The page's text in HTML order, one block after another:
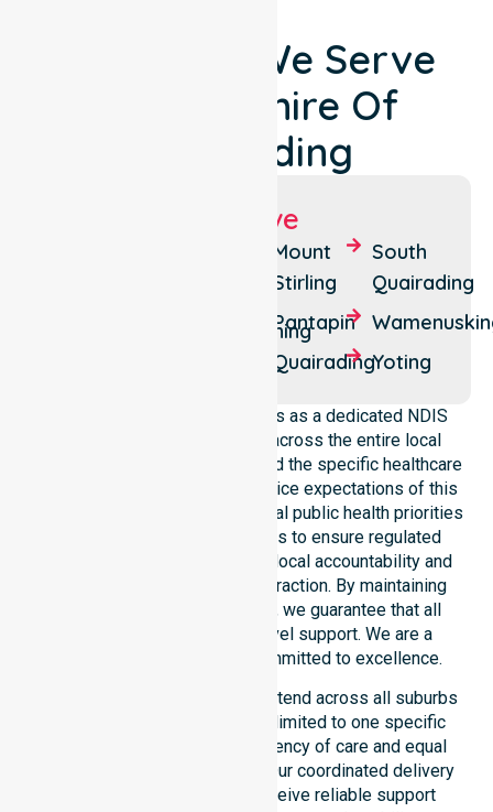
Locations We Serve
Around Shire Of
Quairading
Suburbs We Serve
Doodenanning
Mount
Stirling
Pantapin
Quairading
South
Quairading
Yoting
NurseLink Healthcare operates as a dedicated NDIS
service provider in Australia across the entire local
government area. We understand the specific healthcare
needs, demographics, and service expectations of this
council. Our team aligns with local public health priorities
and community care standards to ensure regulated
service delivery. We reinforce local accountability and
compliance through every interaction. By maintaining
consistency across the shire, we guarantee that all
participants receive high-level support. We are a
registered NDIS provider committed to excellence.
Our NDIS disability services extend across all suburbs
within the council. We are not limited to one specific
location. We focus on consistency of care and equal
service access for everyone. Our coordinated delivery
ensures that participants receive reliable support